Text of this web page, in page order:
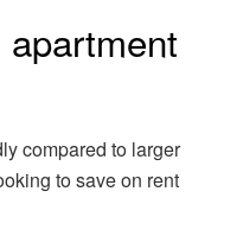
compared to larger
to save on rent